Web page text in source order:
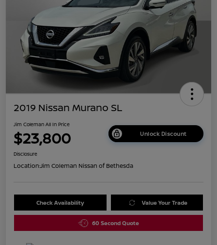
2019 Nissan Murano SL
Jim Coleman All In Price
$23,800 Unlock Discount
Disclosure
Location:Jim Coleman Nissan of Bethesda
Check Availability Value Your Trade
60 Second Quote